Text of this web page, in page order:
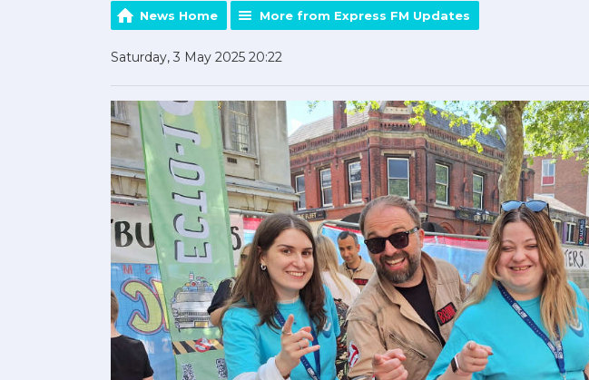
News Home More from Express FM Updates
Saturday, 3 May 2025 20:22